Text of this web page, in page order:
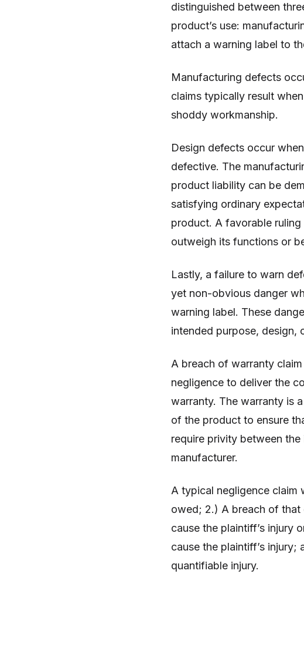
distinguished between
product’s use:
attach a warning label to
Manufacturing defects
claims typically result
shoddy workmanship.
Design defects occur
defective. The
product liability can be
satisfying ordinary
product. A favorable
outweigh its functions or
Lastly, a failure to warn
yet non-obvious danger
warning label. These
intended purpose, design,
A breach of warranty
negligence to deliver the
warranty. The warranty is
of the product to ensure
require privity between
manufacturer.
A typical negligence claim
owed; 2.) A breach of that
cause the plaintiff’s injury
cause the plaintiff’s
quantifiable injury.